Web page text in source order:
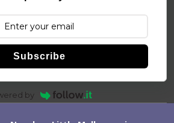
Subscribe
by